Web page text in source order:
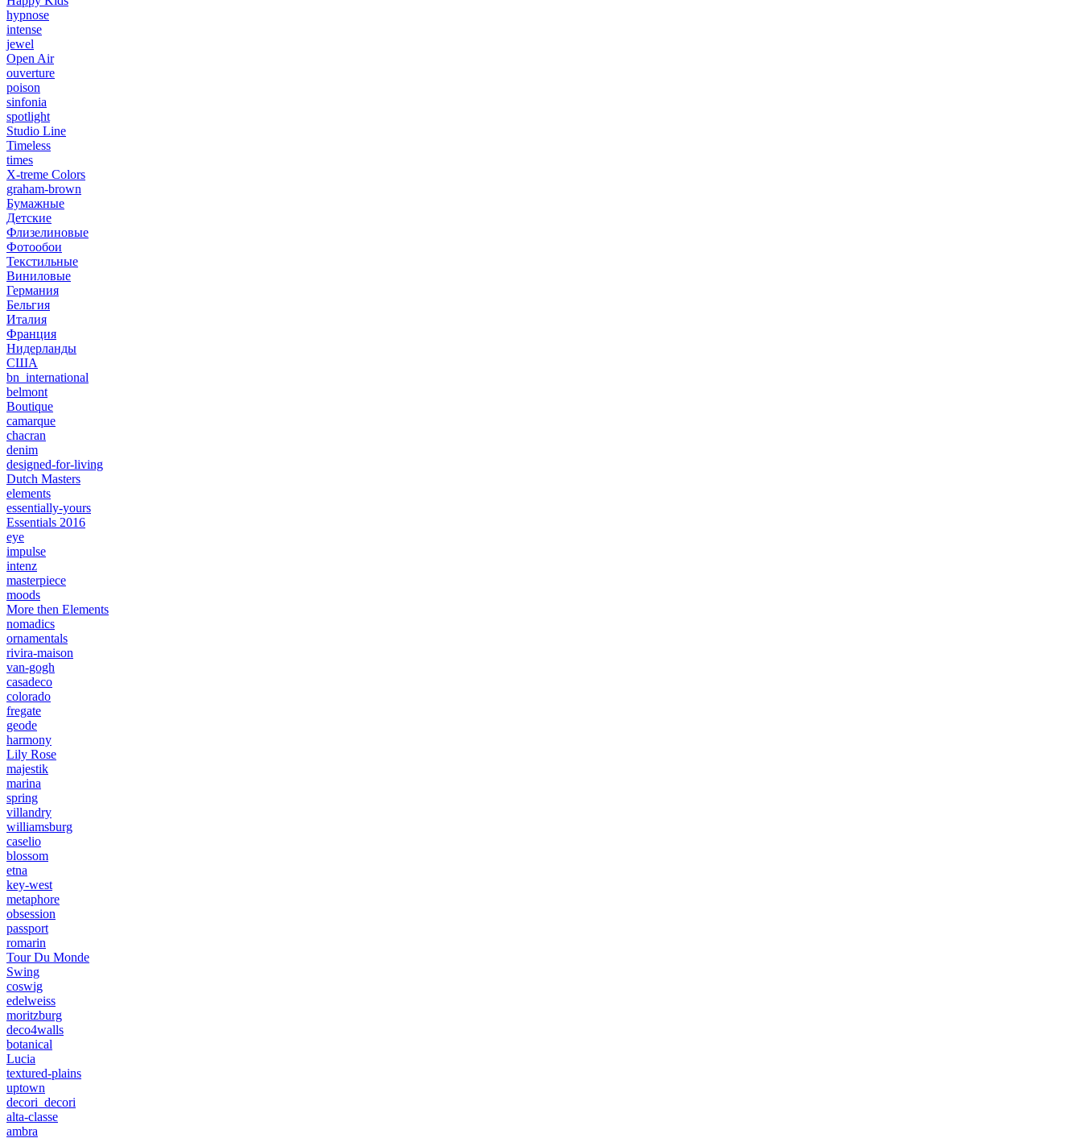
hypnose
intense
jewel
Open Air
ouverture
poison
sinfonia
spotlight
Studio Line
Timeless
times
X-treme Colors
graham-brown
Бумажные
Детские
Флизелиновые
Фотообои
Текстильные
Виниловые
Германия
Бельгия
Италия
Франция
Нидерланды
США
bn_international
belmont
Boutique
camarque
chacran
denim
designed-for-living
Dutch Masters
elements
essentially-yours
Essentials 2016
eye
impulse
intenz
masterpiece
moods
More then Elements
nomadics
ornamentals
rivira-maison
van-gogh
casadeco
colorado
fregate
geode
harmony
Lily Rose
majestik
marina
spring
villandry
williamsburg
caselio
blossom
etna
key-west
metaphore
obsession
passport
romarin
Tour Du Monde
Swing
coswig
edelweiss
moritzburg
deco4walls
botanical
Lucia
textured-plains
uptown
decori_decori
alta-classe
ambra